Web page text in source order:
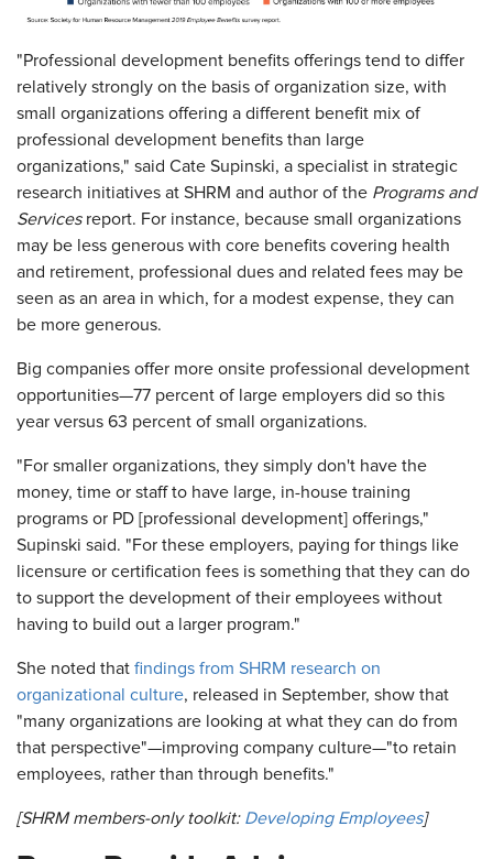
"Professional development benefits offerings tend to differ
relatively strongly on the basis of organization size, with
small organizations offering a different benefit mix of
professional development benefits than large
organizations," said Cate Supinski, a specialist in strategic
research initiatives at SHRM and author of the Programs and
Servicesreport. For instance, because small organizations
may be less generous with core benefits covering health
and retirement, professional dues and related fees may be
seen as an area in which, for a modest expense, they can
be more generous.
Big companies offer more onsite professional development
opportunities—77 percent of large employers did so this
year versus 63 percent of small organizations.
"For smaller organizations, they simply don't have the
money, time or staff to have large, in-house training
programs or PD [professional development] offerings,"
Supinski said. "For these employers, paying for things like
licensure or certification fees is something that they can do
to support the development of their employees without
having to build out a larger program."
She noted that findings from SHRM research on
organizational culture, released in September, show that
"many organizations are looking at what they can do from
that perspective"—improving company culture—"to retain
employees, rather than through benefits."
[SHRM members-only toolkit: Developing Employees]